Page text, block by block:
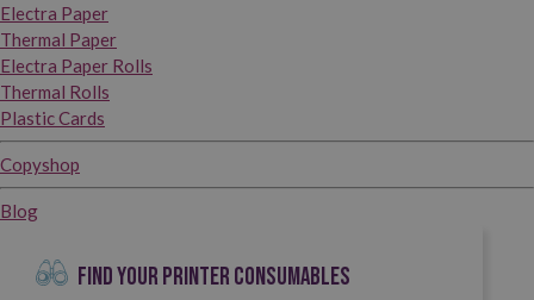
Electra Paper
Thermal Paper
Electra Paper Rolls
Thermal Rolls
Plastic Cards
Copyshop
Blog
FIND YOUR PRINTER CONSUMABLES